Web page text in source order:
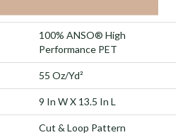
100% ANSO® High
Performance PET
55 Oz/yd²
9 In W X 13.5 In L
Cut & Loop Pattern